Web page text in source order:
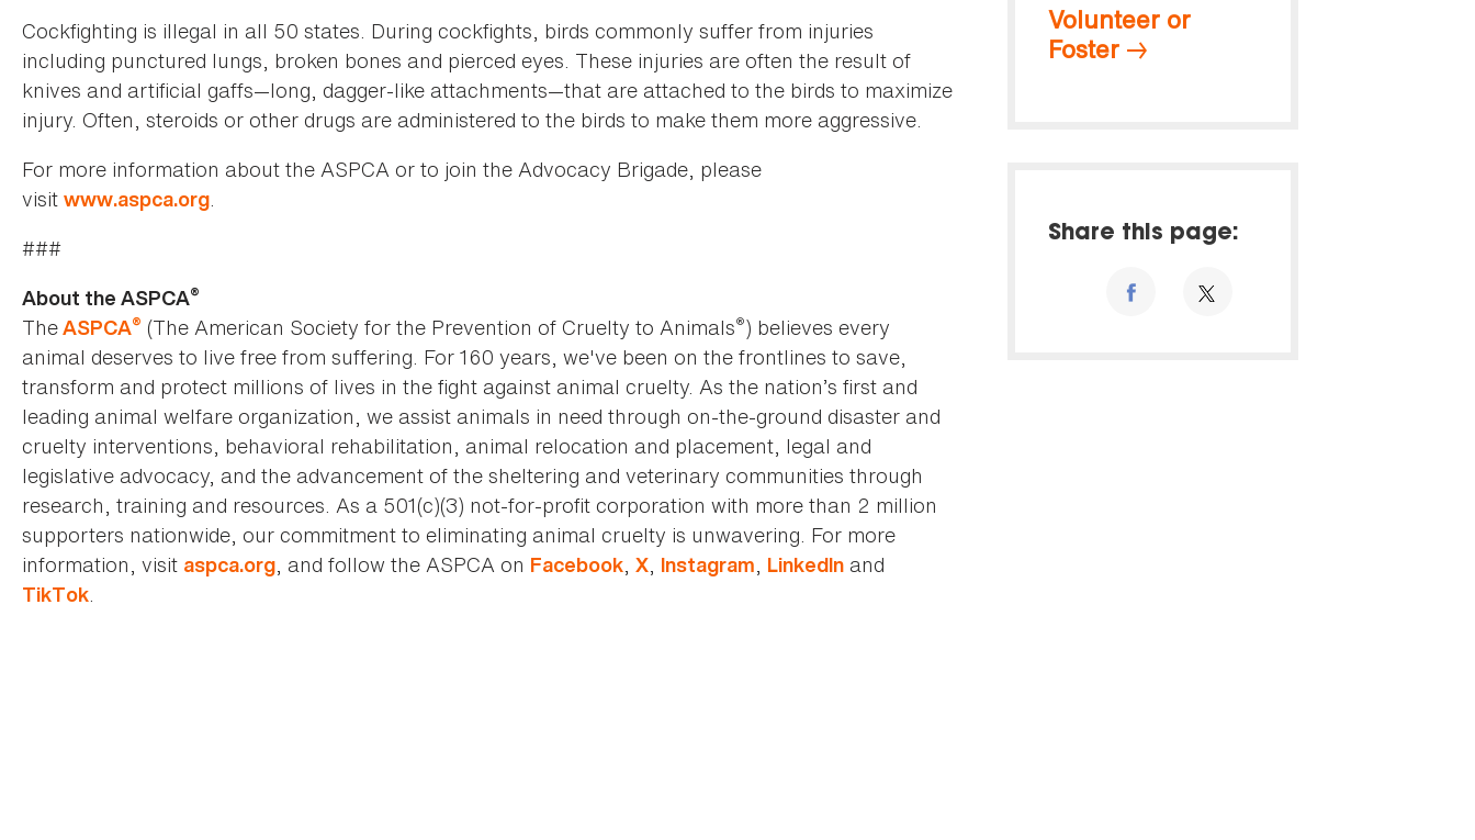
Cockfighting is illegal in all 50 states. During cockfights, birds commonly suffer from injuries
including punctured lungs, broken bones and pierced eyes. These injuries are often the result of
knives and artificial gaffs—long, dagger-like attachments—that are attached to the birds to maximize
injury. Often, steroids or other drugs are administered to the birds to make them more aggressive.
For more information about the ASPCA or to join the Advocacy Brigade, please
visit www.aspca.org.
###
About the ASPCA®
TheASPCA® (The American Society for the Prevention of Cruelty to Animals®) believes every
animal deserves to live free from suffering. For 160 years, we've been on the frontlines to save,
transform and protect millions of lives in the fight against animal cruelty. As the nation’s first and
leading animal welfare organization, we assist animals in need through on-the-ground disaster and
cruelty interventions, behavioral rehabilitation, animal relocation and placement, legal and
legislative advocacy, and the advancement of the sheltering and veterinary communities through
research, training and resources. As a 501(c)(3) not-for-profit corporation with more than 2 million
supporters nationwide, our commitment to eliminating animal cruelty is unwavering. For more
information, visit aspca.org, and follow the ASPCA on Facebook, X, Instagram, LinkedIn and
TikTok.
Volunteer or
Foster
Share this page: